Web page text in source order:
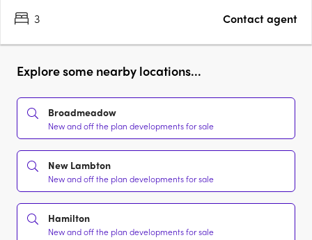
3
Contact agent
Explore some nearby locations...
Broadmeadow
New and off the plan developments for sale
New Lambton
New and off the plan developments for sale
Hamilton
New and off the plan developments for sale